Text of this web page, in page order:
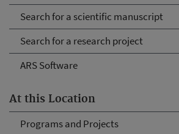
Search for a scientific manuscript
Search for a research project
ARS Software
At this Location
Programs and Projects